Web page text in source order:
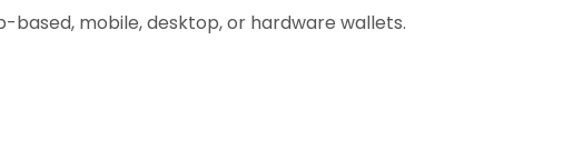
based, mobile, desktop, or hardware wallets.